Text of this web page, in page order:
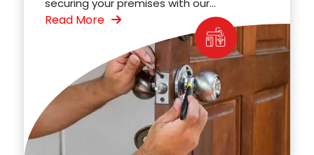
securing your premises with our...
Read More